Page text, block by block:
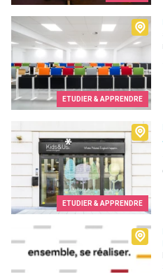
ETUDIER & APPRENDRE
EPFC
ETUDIER & APPRENDRE
Kids&Us language school
I.S.S.I.G (Institut Supérieur